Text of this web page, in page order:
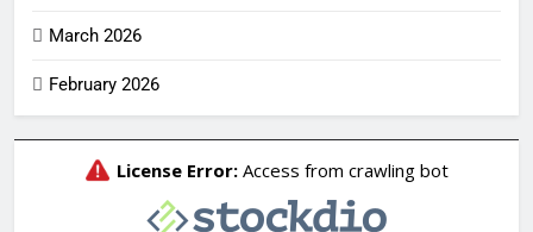
March 2026
February 2026